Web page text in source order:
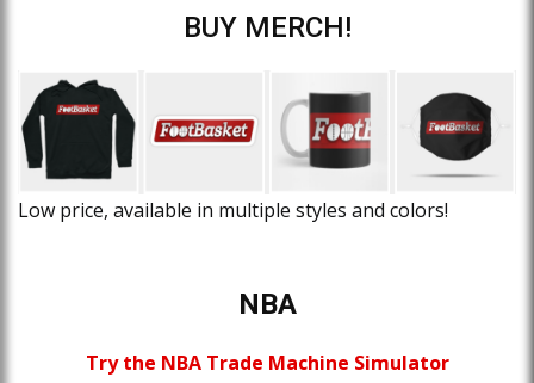
BUY MERCH!
Low price, available in multiple styles and colors!
NBA
Try the NBA Trade Machine Simulator